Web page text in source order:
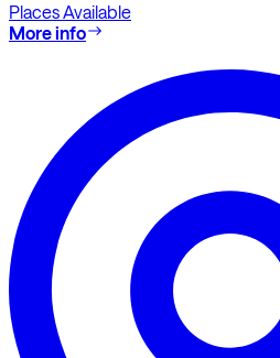
Places Available
More info